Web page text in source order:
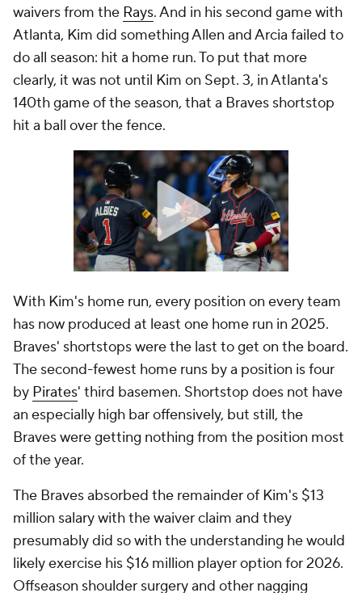
waivers from the Rays. And in his second game with
Atlanta, Kim did something Allen and Arcia failed to
do all season: hit a home run. To put that more
clearly, it was not until Kim on Sept. 3, in Atlanta's
140th game of the season, that a Braves shortstop
hit a ball over the fence.
With Kim's home run, every position on every team
has now produced at least one home run in 2025.
Braves' shortstops were the last to get on the board.
The second-fewest home runs by a position is four
by Pirates' third basemen. Shortstop does not have
an especially high bar offensively, but still, the
Braves were getting nothing from the position most
of the year.
The Braves absorbed the remainder of Kim's $13
million salary with the waiver claim and they
presumably did so with the understanding he would
likely exercise his $16 million player option for 2026.
Offseason shoulder surgery and other nagging